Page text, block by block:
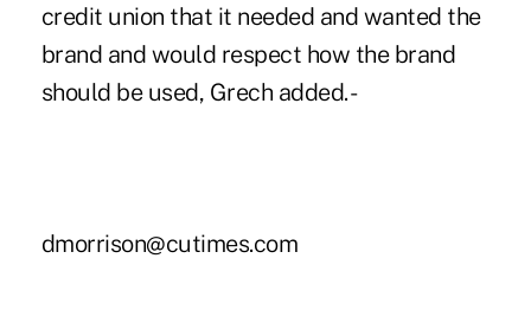
credit union that it needed and wanted the
brand and would respect how the brand
should be used, Grech added. -
dmorrison@cutimes.com